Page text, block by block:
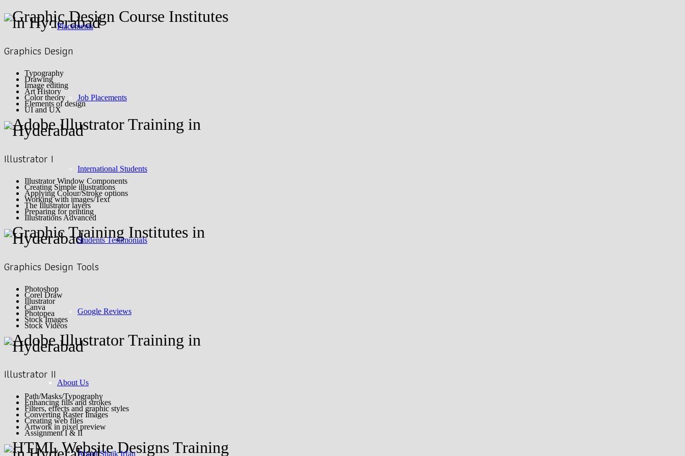
Placements
Job Placements
International Students
Students Testimonials
Google Reviews
About Us
About Shaik Irfan
Graphics Design
Typography
Drawing
Image editing
Art History
Color theory
Elements of design
UI and UX
Illustrator I
Illustrator Window Components
Creating Simple illustrations
Applying Colour/Stroke options
Working with images/Text
The Illustrator layers
Preparing for printing
Illustrations Advanced
Graphics Design Tools
Photoshop
Corel Draw
Illustrator
Canva
Photopea
Stock Images
Stock Videos
Illustrator II
Path/Masks/Typography
Enhancing fills and strokes
Filters, effects and graphic styles
Converting Raster Images
Creating web files
Artwork in pixel preview
Assignment I & II